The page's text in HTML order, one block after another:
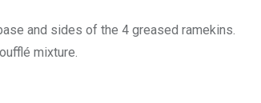
and sides of the 4 greased ramekins.
mixture.